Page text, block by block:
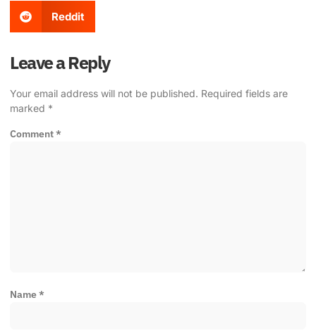
Reddit
Leave a Reply
Your email address will not be published. Required fields are
marked *
Comment*
Name*